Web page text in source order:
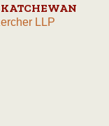
LLP